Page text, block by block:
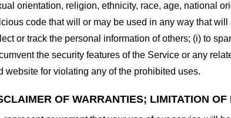
orientation, religion, ethnicity, race, age, national
code that will or may be used in any way that
or track the personal information of others; (i) to
the security features of the Service or any
website for violating any of the prohibited uses.
OF WARRANTIES; LIMITATION